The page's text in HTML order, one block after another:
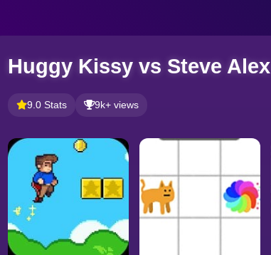
Huggy Kissy vs Steve Alex
9.0 Stats 9k+ views